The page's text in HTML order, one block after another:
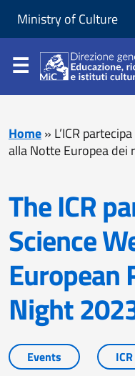
Ministry of Culture
Home» L’ICR
alla Notte Europea dei
The ICR participates in
Science
European
Night
Events